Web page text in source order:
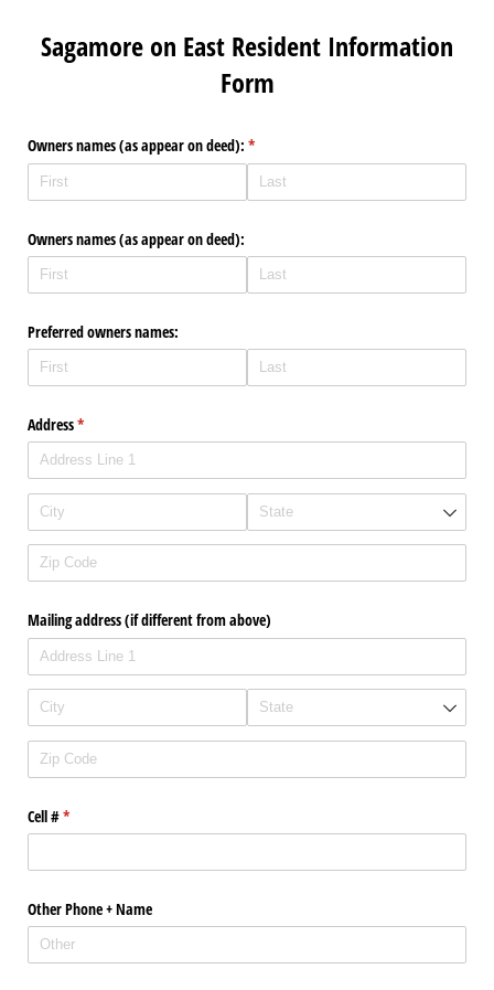
Sagamore on East Resident Information
Form
Owners names (as appear on deed): *
(required)
Owners names (as appear on deed):
Preferred owners names:
Address*
(required)
Mailing address (if different from above)
Cell #*
(required)
Other Phone + Name